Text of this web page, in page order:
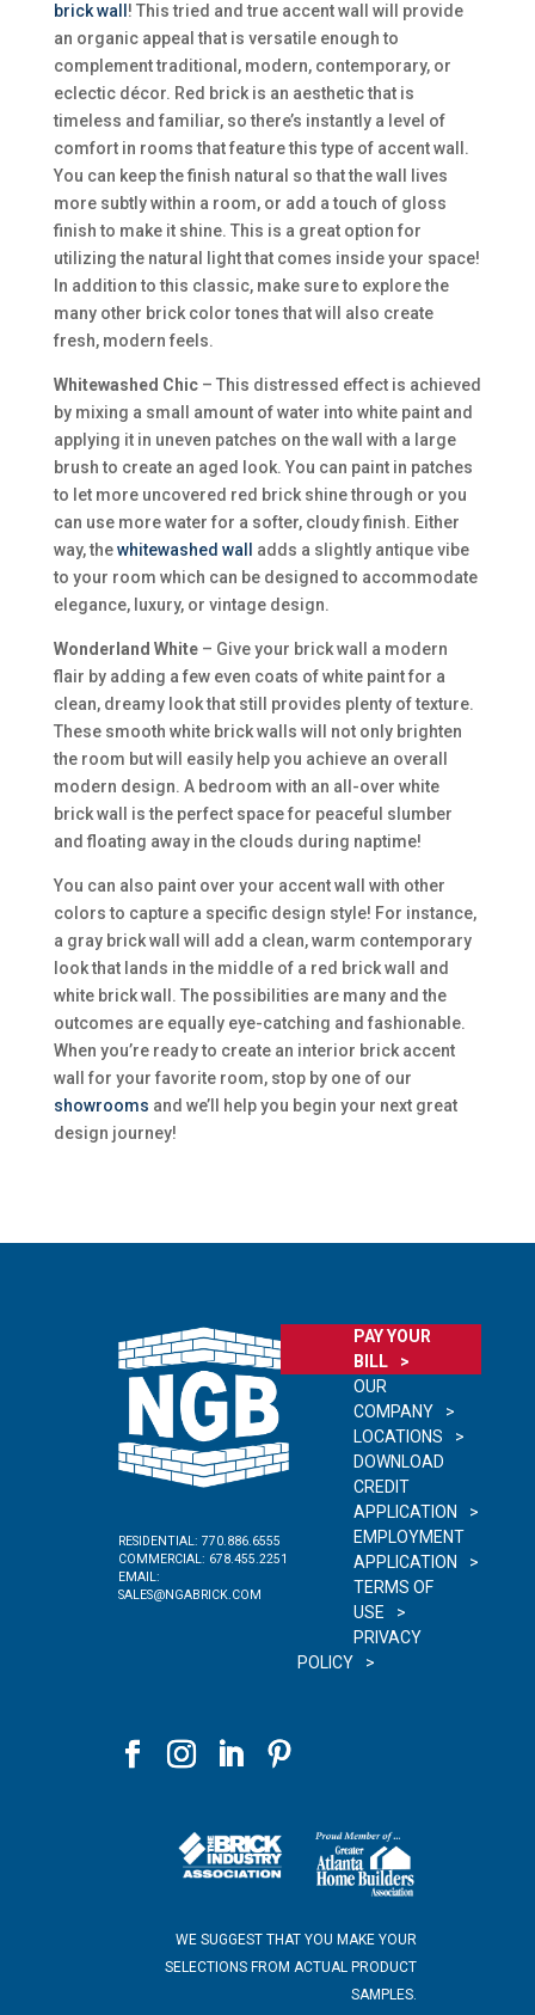
brick wall ! This tried and true accent wall will provide
an organic appeal that is versatile enough to
complement traditional, modern, contemporary, or
eclectic décor. Red brick is an aesthetic that is
timeless and familiar, so there’s instantly a level of
comfort in rooms that feature this type of accent wall.
You can keep the finish natural so that the wall lives
more subtly within a room, or add a touch of gloss
finish to make it shine. This is a great option for
utilizing the natural light that comes inside your space!
In addition to this classic, make sure to explore the
many other brick color tones that will also create
fresh, modern feels.
Whitewashed Chic– This distressed effect is achieved
by mixing a small amount of water into white paint and
applying it in uneven patches on the wall with a large
brush to create an aged look. You can paint in patches
to let more uncovered red brick shine through or you
can use more water for a softer, cloudy finish. Either
way, thewhitewashed wall
adds a slightly antique vibe
to your room which can be designed to accommodate
elegance, luxury, or vintage design.
Wonderland White– Give your brick wall a modern
flair by adding a few even coats of white paint for a
clean, dreamy look that still provides plenty of texture.
These smooth white brick walls will not only brighten
the room but will easily help you achieve an overall
modern design. A bedroom with an all-over white
brick wall is the perfect space for peaceful slumber
and floating away in the clouds during naptime!
You can also paint over your accent wall with other
colors to capture a specific design style! For instance,
a gray brick wall will add a clean, warm contemporary
look that lands in the middle of a red brick wall and
white brick wall. The possibilities are many and the
outcomes are equally eye-catching and fashionable.
When you’re ready to create an interior brick accent
wall for your favorite room, stop by one of our
showrooms and we’ll help you begin your next great
design journey!
RESIDENTIAL: 770.886.6555
COMMERCIAL: 678.455.2251
EMAIL:
SALES@NGABRICK.COM
PAY YOUR
BILL
OUR
COMPANY
LOCATIONS
DOWNLOAD
CREDIT
APPLICATION
EMPLOYMENT
APPLICATION
TERMS OF
USE
PRIVACY
POLICY
WE SUGGEST THAT YOU MAKE YOUR
SELECTIONS FROM ACTUAL PRODUCT
SAMPLES.